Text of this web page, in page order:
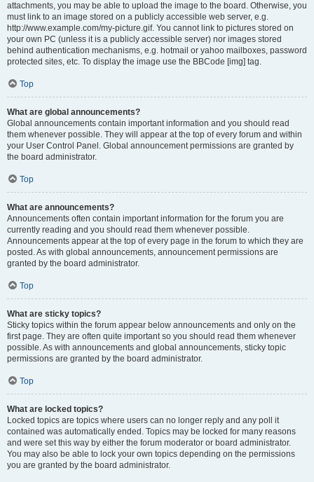
attachments, you may be able to upload the image to the board. Otherwise, you
must link to an image stored on a publicly accessible web server, e.g.
http://www.example.com/my-picture.gif. You cannot link to pictures stored on
your own PC (unless it is a publicly accessible server) nor images stored
behind authentication mechanisms, e.g. hotmail or yahoo mailboxes, password
protected sites, etc. To display the image use the BBCode [img] tag.
Top
What are global announcements?
Global announcements contain important information and you should read
them whenever possible. They will appear at the top of every forum and within
your User Control Panel. Global announcement permissions are granted by
the board administrator.
Top
What are announcements?
Announcements often contain important information for the forum you are
currently reading and you should read them whenever possible.
Announcements appear at the top of every page in the forum to which they are
posted. As with global announcements, announcement permissions are
granted by the board administrator.
Top
What are sticky topics?
Sticky topics within the forum appear below announcements and only on the
first page. They are often quite important so you should read them whenever
possible. As with announcements and global announcements, sticky topic
permissions are granted by the board administrator.
Top
What are locked topics?
Locked topics are topics where users can no longer reply and any poll it
contained was automatically ended. Topics may be locked for many reasons
and were set this way by either the forum moderator or board administrator.
You may also be able to lock your own topics depending on the permissions
you are granted by the board administrator.